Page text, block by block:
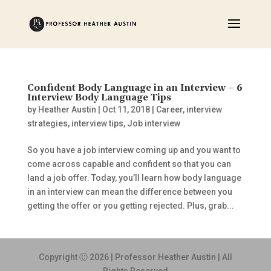
Confident Body Language in an Interview – 6
Interview Body Language Tips
by Heather Austin Oct 11, 2018| Career, interview
strategies, interview tips, Job interview
So you have a job interview coming up and you want to
come across capable and confident so that you can
land a job offer. Today, you’ll learn how body language
in an interview can mean the difference between you
getting the offer or you getting rejected. Plus, grab...
Copyright Ⓒ 2026 | Professor Heather Austin | All